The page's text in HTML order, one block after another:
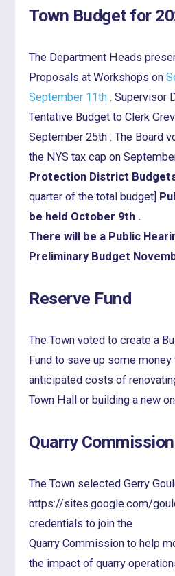
Town Budget for
The Department Heads
Proposals at Workshops on
September 11th . Supervisor
Tentative Budget to Clerk
September 25th . The Board
the NYS tax cap on
Protection District
quarter of the total budget]
be held October 9th .
There will be a Public
Preliminary Budget
Reserve Fund
The Town voted to create a
Fund to save up some
anticipated costs of
Town Hall or building a new
Quarry Commission
The Town selected Gerry
https://sites.google.com/
credentials to join the
Quarry Commission to help
the impact of quarry